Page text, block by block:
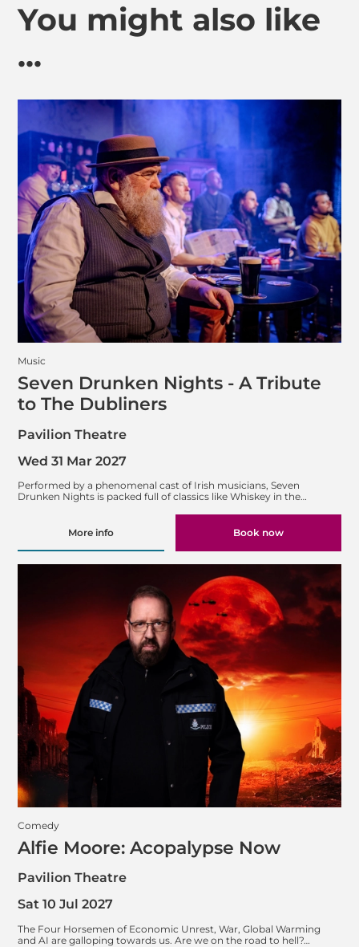
You might also like
...
Music
Seven Drunken Nights - A Tribute
to The Dubliners
Pavilion Theatre
Performed by a phenomenal cast of Irish musicians, Seven
Drunken Nights is packed full of classics like Whiskey in the…
Wed 31 Mar 2027
More info Book now
Comedy
Alfie Moore: Acopalypse Now
Pavilion Theatre
The Four Horsemen of Economic Unrest, War, Global Warming
and AI are galloping towards us. Are we on the road to hell?…
Sat 10 Jul 2027